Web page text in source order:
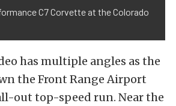
C7 Corvette at the Colorado
has multiple angles as the
the Front Range Airport
out top-speed run. Near the